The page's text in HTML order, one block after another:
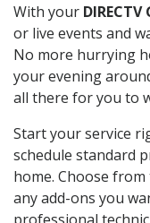
With your DIRECTV
or live events and
No more hurrying
your evening
all there for you to
Start your service
schedule standard
home. Choose
any add-ons you